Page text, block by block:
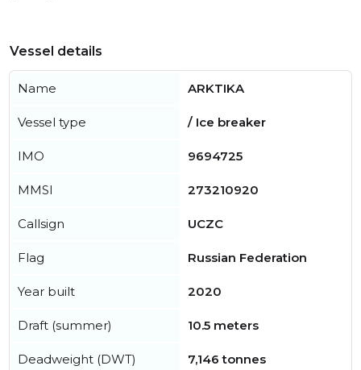
Vessel details
Name ARKTIKA
Vessel type / Ice breaker
IMO 9694725
MMSI 273210920
Callsign UCZC
Flag Russian Federation
Year built 2020
Draft (summer) 10.5 meters
Deadweight (DWT) 7,146 tonnes